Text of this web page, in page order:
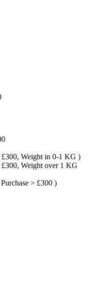
£300, Weight in 0-1 KG )
£300, Weight over 1 KG
> £300 )